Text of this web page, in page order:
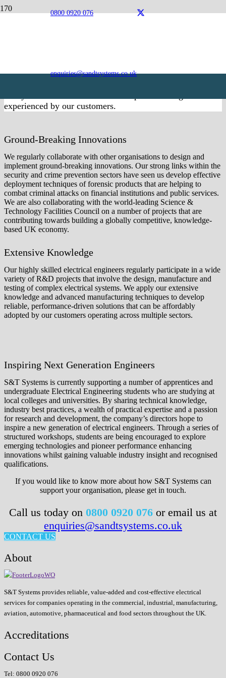
0800 0920 076
enquiries@sandtsystems.co.uk
offering. We are committed to identifying and pioneering
experienced by our customers.
Ground-Breaking Innovations
We regularly collaborate with other organisations to design and
implement ground-breaking innovations. Our strong links within the
security and crime prevention sectors have seen us develop effective
deployment techniques of forensic products that are helping to
combat criminal attacks on financial institutions and public services.
We are also collaborating with the world-leading Science &
Technology Facilities Council on a number of projects that are
contributing towards building a globally competitive, knowledge-
based UK economy.
Extensive Knowledge
Our highly skilled electrical engineers regularly participate in a wide
variety of R&D projects that involve the design, manufacture and
testing of complex electrical systems. We apply our extensive
knowledge and advanced manufacturing techniques to develop
reliable, performance-driven solutions that can be affordably
adopted by our customers operating across multiple sectors.
Inspiring Next Generation Engineers
S&T Systems is currently supporting a number of apprentices and
undergraduate Electrical Engineering students who are studying at
local colleges and universities. By sharing technical knowledge,
industry best practices, a wealth of practical expertise and a passion
for research and development, the company’s directors hope to
inspire a new generation of electrical engineers. Through a series of
structured workshops, students are being encouraged to explore
emerging technologies and pioneer performance enhancing
innovations whilst gaining valuable industry insight and recognised
qualifications.
If you would like to know more about how S&T Systems can
support your organisation, please get in touch.
Call us today on 0800 0920 076 or email us at
enquiries@sandtsystems.co.uk
CONTACT US
About
S&T Systems provides reliable, value-added and cost-effective electrical
services for companies operating in the commercial, industrial, manufacturing,
aviation, automotive, pharmaceutical and food sectors throughout the UK.
Accreditations
Contact Us
Tel: 0800 0920 076